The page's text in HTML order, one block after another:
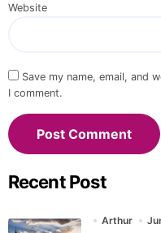
Website
Save my name, email, and
I comment.
Recent Post
Arthur